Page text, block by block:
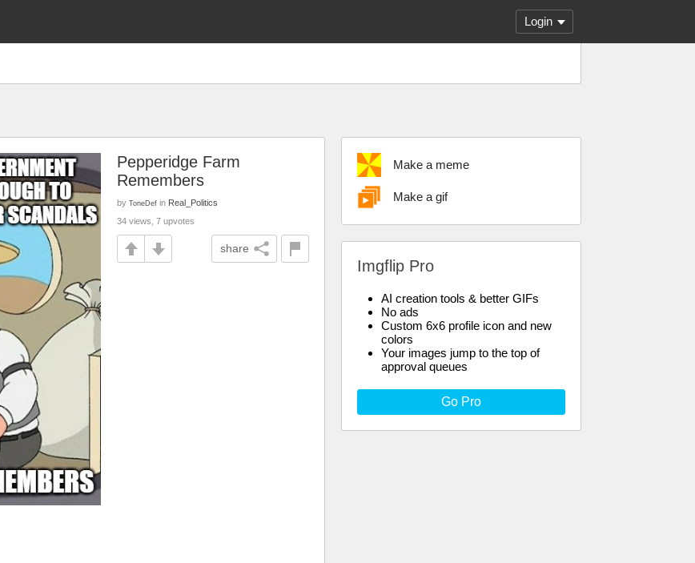
Login
Make a meme
Make a gif
Imgflip Pro
AI creation tools & better GIFs
No ads
Custom 6x6 profile icon and new
colors
Your images jump to the top of
approval queues
Go Pro
Pepperidge Farm
Remembers
by ToneDef in Real_Politics
34 views, 7 upvotes
share